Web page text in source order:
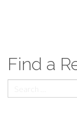
Find a
for: